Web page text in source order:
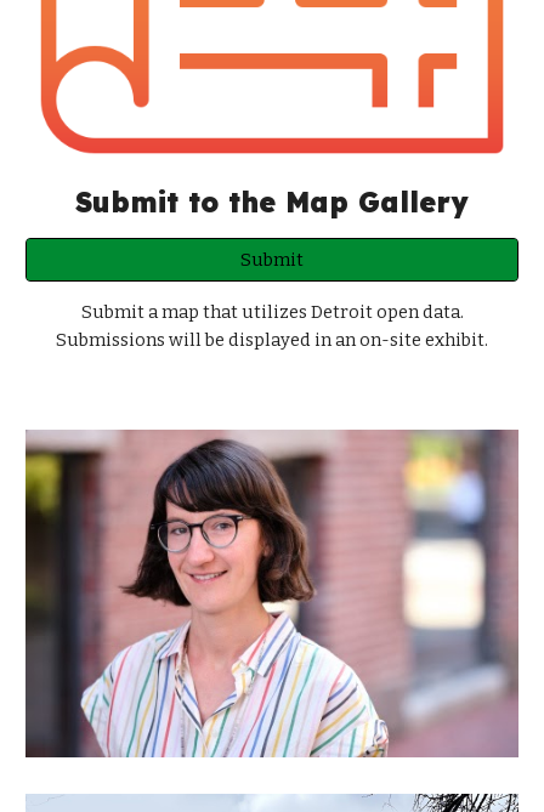
Submit to the Map Gallery
Submit
Submit a map that utilizes Detroit open data.
Submissions will be displayed in an on-site exhibit.